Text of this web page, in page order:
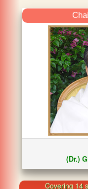
(Dr.)
Covering 14